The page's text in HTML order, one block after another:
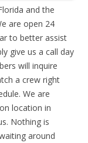
and the
are open 24
to better assist
give us a call day
will inquire
a crew right
We are
location in
Nothing is
around